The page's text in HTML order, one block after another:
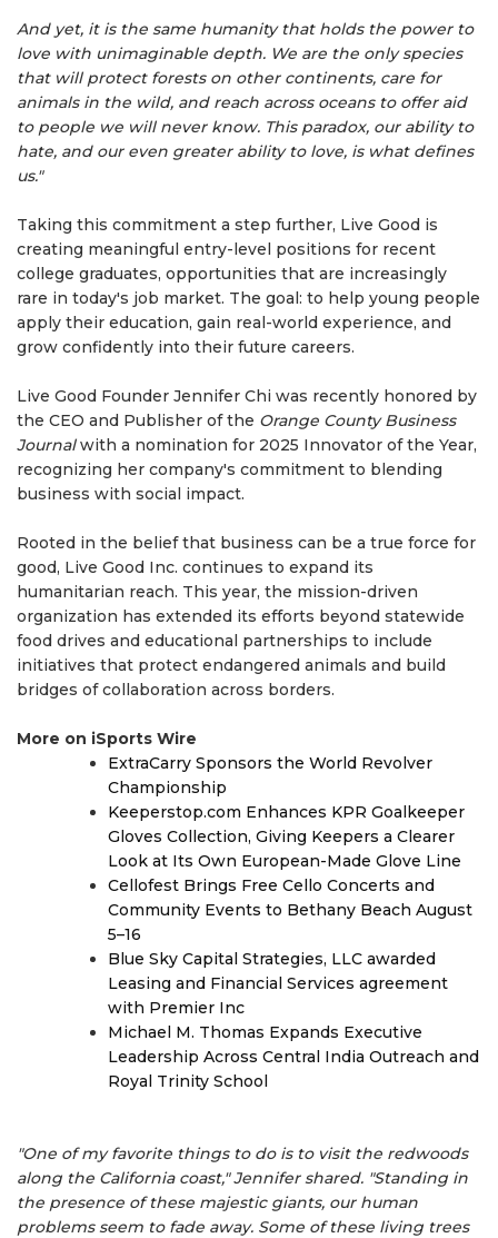
And yet, it is the same humanity that holds the power to
love with unimaginable depth. We are the only species
that will protect forests on other continents, care for
animals in the wild, and reach across oceans to offer aid
to people we will never know. This paradox, our ability to
hate, and our even greater ability to love, is what defines
us."
Taking this commitment a step further, Live Good is
creating meaningful entry-level positions for recent
college graduates, opportunities that are increasingly
rare in today's job market. The goal: to help young people
apply their education, gain real-world experience, and
grow confidently into their future careers.
Live Good Founder Jennifer Chi was recently honored by
the CEO and Publisher of the Orange County Business
Journalwith a nomination for 2025 Innovator of the Year,
recognizing her company's commitment to blending
business with social impact.
Rooted in the belief that business can be a true force for
good, Live Good Inc. continues to expand its
humanitarian reach. This year, the mission-driven
organization has extended its efforts beyond statewide
food drives and educational partnerships to include
initiatives that protect endangered animals and build
bridges of collaboration across borders.
More on iSports Wire
ExtraCarry Sponsors the World Revolver
Championship
Keeperstop.com Enhances KPR Goalkeeper
Gloves Collection, Giving Keepers a Clearer
Look at Its Own European-Made Glove Line
Cellofest Brings Free Cello Concerts and
Community Events to Bethany Beach August
5–16
Blue Sky Capital Strategies, LLC awarded
Leasing and Financial Services agreement
with Premier Inc
Michael M. Thomas Expands Executive
Leadership Across Central India Outreach and
Royal Trinity School
"One of my favorite things to do is to visit the redwoods
along the California coast," Jennifer shared. "Standing in
the presence of these majestic giants, our human
problems seem to fade away. Some of these living trees